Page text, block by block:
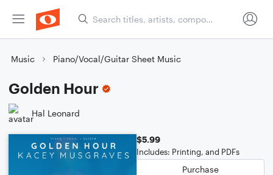
Music Piano/Vocal/Guitar Sheet Music
Golden Hour
Hal Leonard
$5.99
Includes: Printing, and PDFs
Purchase